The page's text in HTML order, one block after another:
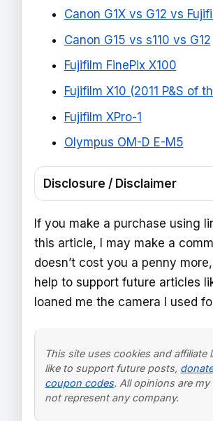
Canon G1X vs G12 vs
Canon G15 vs s110 vs G12
Fujifilm FinePix X100
Fujifilm X10 (2011 P&S of
Fujifilm XPro-1
Olympus OM-D E-M5
Disclosure / Disclaimer
If you make a purchase using
this article, I may make a
doesn’t cost you a penny
help to support future articles
loaned me the camera I used
This site uses cookies and affiliate
like to support future posts,
coupon codes. All opinions are
not represent any company.